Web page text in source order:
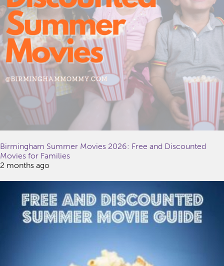
Birmingham Summer Movies 2026: Free and Discounted
Movies for Families
2 months ago